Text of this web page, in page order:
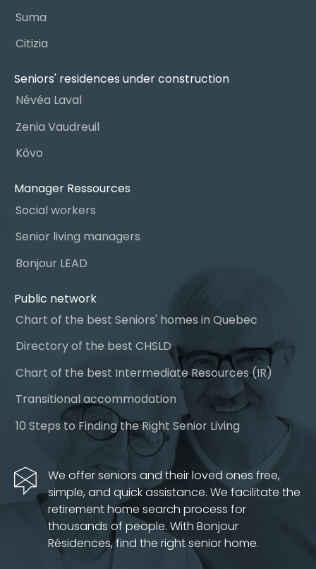
Suma
Citizia
Seniors' residences under construction
Névéa Laval
Zenia Vaudreuil
Kôvo
Manager Ressources
Social workers
Senior living managers
Bonjour LEAD
Public network
Chart of the best Seniors' homes in Quebec
Directory of the best CHSLD
Chart of the best Intermediate Resources (IR)
Transitional accommodation
10 Steps to Finding the Right Senior Living
We offer seniors and their loved ones free,
simple, and quick assistance. We facilitate the
retirement home search process for
thousands of people. With Bonjour
Résidences, find the right senior home.